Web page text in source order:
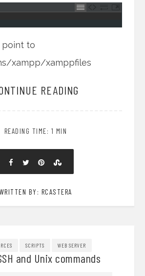
point to
xampp/xamppfiles
READING
READING TIME: 1 MIN
WRITTEN BY: RCASTERA
SCRIPTS WEB SERVER
and Unix commands